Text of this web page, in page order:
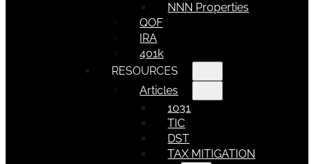
NNN Properties
QOF
IRA
401k
RESOURCES
Articles
1031
TIC
DST
TAX MITIGATION